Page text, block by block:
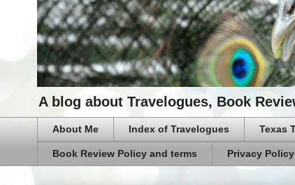
A blog about Travelogues, Book
About Me Index of Travelogues Texas
Book Review Policy and terms Privacy Policy